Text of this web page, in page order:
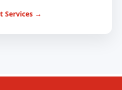
Services →